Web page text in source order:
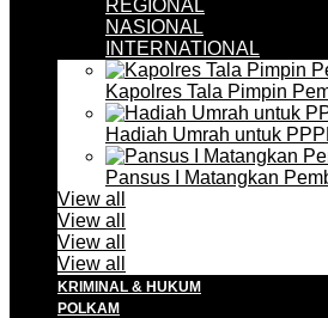
REGIONAL
NASIONAL
INTERNATIONAL
Kapolres Tala Pimpin
Hadiah Umrah untuk
Pansus I Matangkan
View all
View all
View all
View all
KRIMINAL & HUKUM
POLKAM